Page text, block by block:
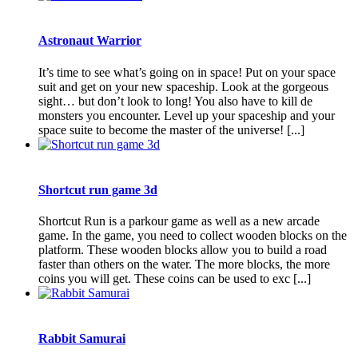
Astronaut Warrior
It’s time to see what’s going on in space! Put on your space
suit and get on your new spaceship. Look at the gorgeous
sight… but don’t look to long! You also have to kill de
monsters you encounter. Level up your spaceship and your
space suite to become the master of the universe! [...]
Shortcut run game 3d
Shortcut Run is a parkour game as well as a new arcade
game. In the game, you need to collect wooden blocks on the
platform. These wooden blocks allow you to build a road
faster than others on the water. The more blocks, the more
coins you will get. These coins can be used to exc [...]
Rabbit Samurai